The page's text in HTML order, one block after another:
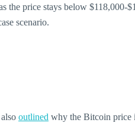
the price stays below $118,000-
scenario.
outlined why the Bitcoin price